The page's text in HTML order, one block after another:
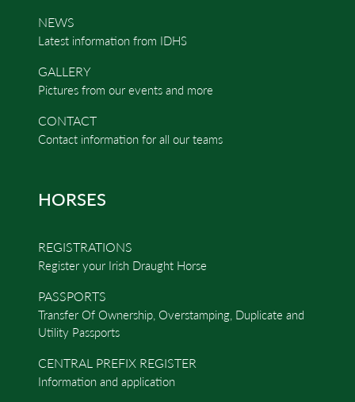
NEWS
Latest information from IDHS
GALLERY
Pictures from our events and more
CONTACT
Contact information for all our teams
HORSES
REGISTRATIONS
Register your Irish Draught Horse
PASSPORTS
Transfer Of Ownership, Overstamping, Duplicate and
Utility Passports
CENTRAL PREFIX REGISTER
Information and application